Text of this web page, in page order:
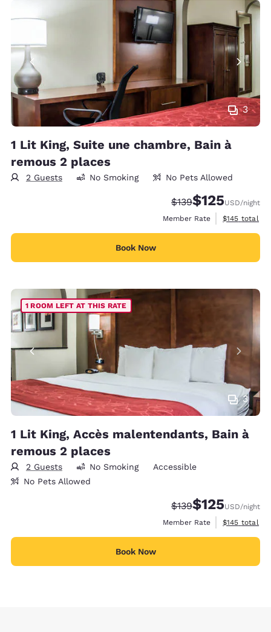
3
1 Lit King, Suite une chambre, Bain à
remous 2 places
2 Guests No Smoking No Pets Allowed
Strikethrough Rate:
$139Discounted rate:
$125USD/night
Member Rate
View
$145 total
Book Now
3
1 ROOM LEFT AT THIS RATE
1 Lit King, Accès malentendants, Bain à
remous 2 places
2 Guests No Smoking
Accessible
No Pets Allowed
Strikethrough Rate:
$139Discounted rate:
$125USD/night
Member Rate
View
$145 total
Book Now